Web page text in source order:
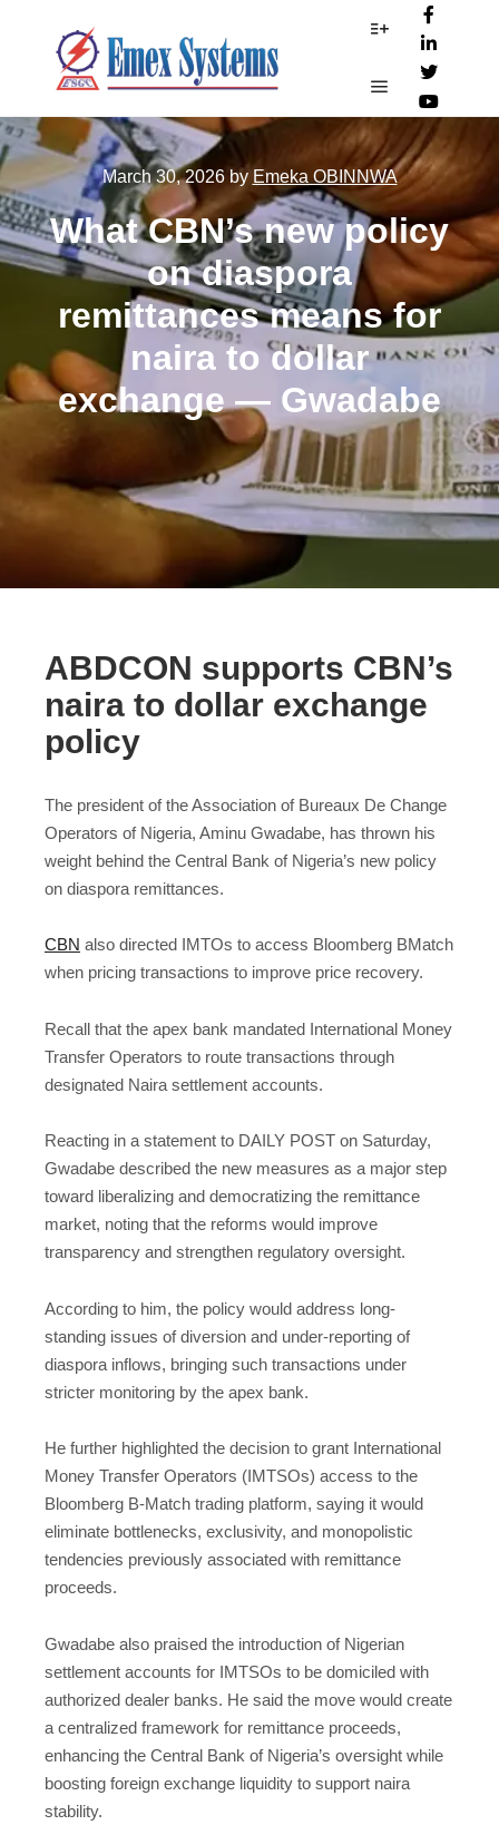
Main menu
March 30, 2026by Emeka OBINNWA
What CBN’s new policy
on diaspora
remittances means for
naira to dollar
exchange — Gwadabe
ABDCON supports CBN’s
naira to dollar exchange
policy
The president of the Association of Bureaux De Change
Operators of Nigeria, Aminu Gwadabe, has thrown his
weight behind the Central Bank of Nigeria’s new policy
on diaspora remittances.
CBN also directed IMTOs to access Bloomberg BMatch
when pricing transactions to improve price recovery.
Recall that the apex bank mandated International Money
Transfer Operators to route transactions through
designated Naira settlement accounts.
Reacting in a statement to DAILY POST on Saturday,
Gwadabe described the new measures as a major step
toward liberalizing and democratizing the remittance
market, noting that the reforms would improve
transparency and strengthen regulatory oversight.
According to him, the policy would address long-
standing issues of diversion and under-reporting of
diaspora inflows, bringing such transactions under
stricter monitoring by the apex bank.
He further highlighted the decision to grant International
Money Transfer Operators (IMTSOs) access to the
Bloomberg B-Match trading platform, saying it would
eliminate bottlenecks, exclusivity, and monopolistic
tendencies previously associated with remittance
proceeds.
Gwadabe also praised the introduction of Nigerian
settlement accounts for IMTSOs to be domiciled with
authorized dealer banks. He said the move would create
a centralized framework for remittance proceeds,
enhancing the Central Bank of Nigeria’s oversight while
boosting foreign exchange liquidity to support naira
stability.